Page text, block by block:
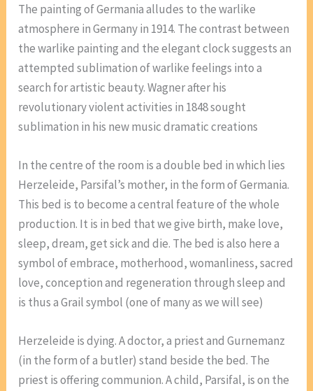
The painting of Germania alludes to the warlike
atmosphere in Germany in 1914. The contrast between
the warlike painting and the elegant clock suggests an
attempted sublimation of warlike feelings into a
search for artistic beauty. Wagner after his
revolutionary violent activities in 1848 sought
sublimation in his new music dramatic creations
In the centre of the room is a double bed in which lies
Herzeleide, Parsifal’s mother, in the form of Germania.
This bed is to become a central feature of the whole
production. It is in bed that we give birth, make love,
sleep, dream, get sick and die. The bed is also here a
symbol of embrace, motherhood, womanliness, sacred
love, conception and regeneration through sleep and
is thus a Grail symbol (one of many as we will see)
Herzeleide is dying. A doctor, a priest and Gurnemanz
(in the form of a butler) stand beside the bed. The
priest is offering communion. A child, Parsifal, is on the